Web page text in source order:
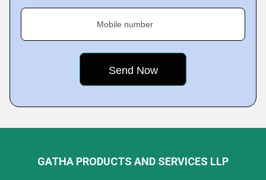
Mobile number
GATHA PRODUCTS AND SERVICES LLP